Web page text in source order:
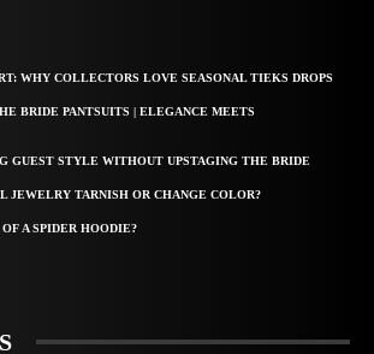
WHY COLLECTORS LOVE SEASONAL TIEKS DROPS
BRIDE PANTSUITS | ELEGANCE MEETS
GUEST STYLE WITHOUT UPSTAGING THE BRIDE
JEWELRY TARNISH OR CHANGE COLOR?
A SPIDER HOODIE?